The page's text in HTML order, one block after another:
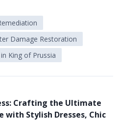
Damage Restoration
King of Prussia
Crafting the Ultimate
with Stylish Dresses, Chic